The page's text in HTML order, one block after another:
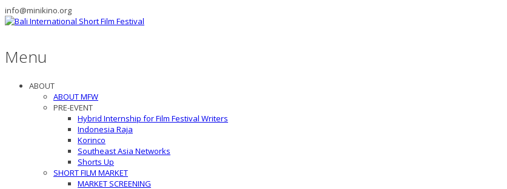
info@minikino.org
Menu
ABOUT
ABOUT MFW
PRE-EVENT
Hybrid Internship for Film Festival Writers
Indonesia Raja
Korinco
Southeast Asia Networks
Shorts Up
SHORT FILM MARKET
MARKET SCREENING